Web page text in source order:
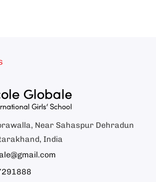
Near Sahaspur Dehradun
India